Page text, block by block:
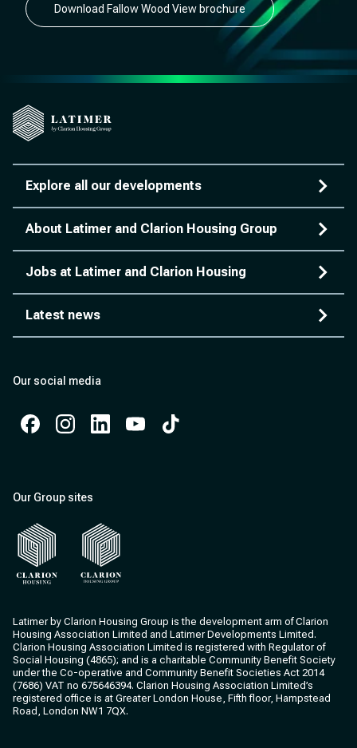
Download Fallow Wood View brochure
Explore all our developments
About Latimer and Clarion Housing Group
Jobs at Latimer and Clarion Housing
Latest news
Our social media
Our Group sites
Latimer by Clarion Housing Group is the development arm of Clarion
Housing Association Limited and Latimer Developments Limited.
Clarion Housing Association Limited is registered with Regulator of
Social Housing (4865); and is a charitable Community Benefit Society
under the Co-operative and Community Benefit Societies Act 2014
(7686) VAT no 675646394. Clarion Housing Association Limited’s
registered office is at Greater London House, Fifth floor, Hampstead
Road, London NW1 7QX.